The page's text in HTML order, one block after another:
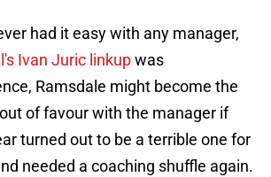
had it easy with any manager,
Ivan Juric linkupwas
Ramsdale might become the
of favour with the manager if
turned out to be a terrible one for
needed a coaching shuffle again.